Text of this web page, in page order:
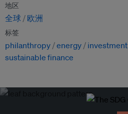
地区
全球 欧洲
标签
philanthropy energy investment
sustainable finance